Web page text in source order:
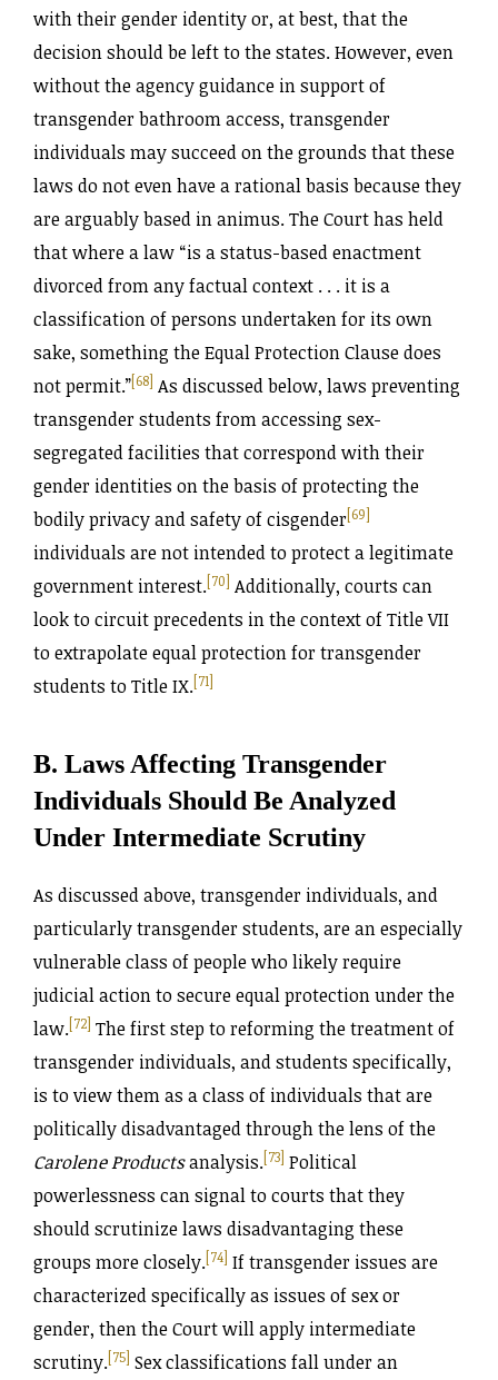
with their gender identity or, at best, that the
decision should be left to the states. However, even
without the agency guidance in support of
transgender bathroom access, transgender
individuals may succeed on the grounds that these
laws do not even have a rational basis because they
are arguably based in animus. The Court has held
that where a law “is a status-based enactment
divorced from any factual context . . . it is a
classification of persons undertaken for its own
sake, something the Equal Protection Clause does
not permit.”[68] As discussed below, laws preventing
transgender students from accessing sex-
segregated facilities that correspond with their
gender identities on the basis of protecting the
bodily privacy and safety of cisgender[69]
individuals are not intended to protect a legitimate
government interest.[70] Additionally, courts can
look to circuit precedents in the context of Title VII
to extrapolate equal protection for transgender
students to Title IX.[71]
B. Laws Affecting Transgender
Individuals Should Be Analyzed
Under Intermediate Scrutiny
As discussed above, transgender individuals, and
particularly transgender students, are an especially
vulnerable class of people who likely require
judicial action to secure equal protection under the
law.[72] The first step to reforming the treatment of
transgender individuals, and students specifically,
is to view them as a class of individuals that are
politically disadvantaged through the lens of the
Carolene Productsanalysis.[73] Political
powerlessness can signal to courts that they
should scrutinize laws disadvantaging these
groups more closely.[74] If transgender issues are
characterized specifically as issues of sex or
gender, then the Court will apply intermediate
scrutiny.[75] Sex classifications fall under an